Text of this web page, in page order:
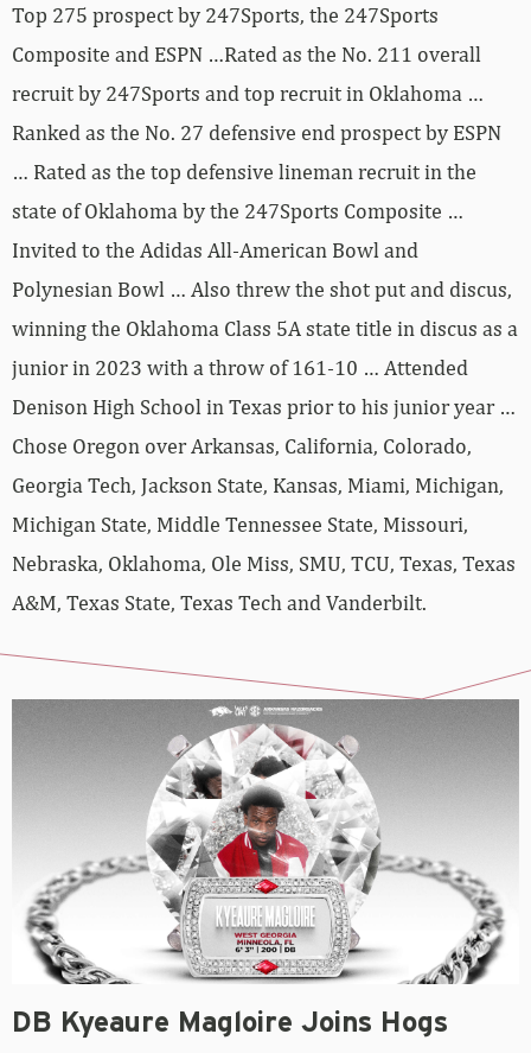
Top 275 prospect by 247Sports, the 247Sports
Composite and ESPN …Rated as the No. 211 overall
recruit by 247Sports and top recruit in Oklahoma …
Ranked as the No. 27 defensive end prospect by ESPN
… Rated as the top defensive lineman recruit in the
state of Oklahoma by the 247Sports Composite …
Invited to the Adidas All-American Bowl and
Polynesian Bowl … Also threw the shot put and discus,
winning the Oklahoma Class 5A state title in discus as a
junior in 2023 with a throw of 161-10 … Attended
Denison High School in Texas prior to his junior year …
Chose Oregon over Arkansas, California, Colorado,
Georgia Tech, Jackson State, Kansas, Miami, Michigan,
Michigan State, Middle Tennessee State, Missouri,
Nebraska, Oklahoma, Ole Miss, SMU, TCU, Texas, Texas
A&M, Texas State, Texas Tech and Vanderbilt.
DB Kyeaure Magloire Joins Hogs